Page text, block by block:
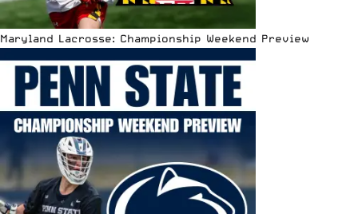
Maryland Lacrosse: Championship Weekend Preview